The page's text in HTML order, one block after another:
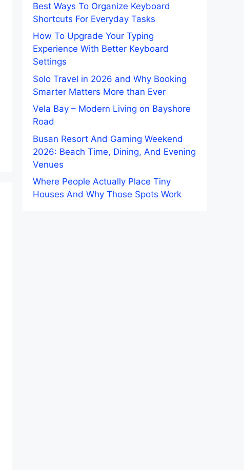
Best Ways To Organize Keyboard
Shortcuts For Everyday Tasks
How To Upgrade Your Typing
Experience With Better Keyboard
Settings
Solo Travel in 2026 and Why Booking
Smarter Matters More than Ever
Vela Bay – Modern Living on Bayshore
Road
Busan Resort And Gaming Weekend
2026: Beach Time, Dining, And Evening
Venues
Where People Actually Place Tiny
Houses And Why Those Spots Work